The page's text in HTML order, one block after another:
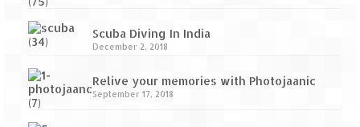
Scuba Diving In India
December 2, 2018
Relive your memories with Photojaanic
September 17, 2018